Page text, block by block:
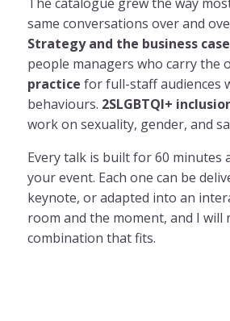
same conversations over and
Strategy and the business case
people managers who carry the
practice for full-staff audiences
behaviours. 2SLGBTQI+
work on sexuality, gender, and
Every talk is built for 60 minutes
your event. Each one can be
keynote, or adapted into an
room and the moment, and I
combination that fits.